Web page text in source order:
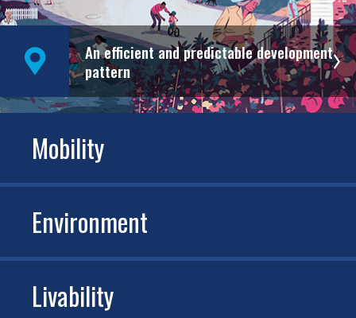
Mobility
Environment
Livability
An efficient and predictable development
pattern